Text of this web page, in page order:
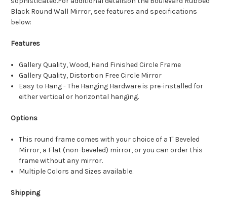
Black Round Wall Mirror, see features and specifications
below:
Features
Gallery Quality, Wood, Hand Finished Circle Frame
Gallery Quality, Distortion Free Circle Mirror
Easy to Hang - The Hanging Hardware is pre-installed for
either vertical or horizontal hanging.
Options
This round frame comes with your choice of a 1" Beveled
Mirror, a Flat (non-beveled) mirror, or you can order this
frame without any mirror.
Multiple Colors and Sizes available.
Shipping